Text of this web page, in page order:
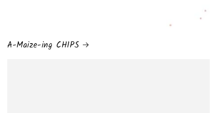
A-Maize-ing CHIPS